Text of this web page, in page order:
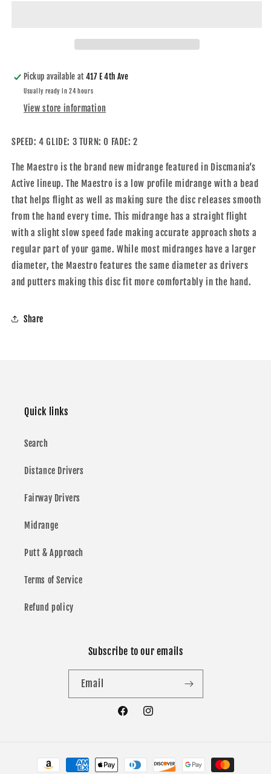
Pickup available at417 E 4th Ave
Usually ready in 24 hours
View store information
SPEED: 4 GLIDE: 3 TURN: 0 FADE: 2
The Maestro is the brand new midrange featured in Discmania’s
Active lineup. The Maestro is a low profile midrange with a bead
that helps flight as well as making sure the disc releases smooth
from the hand every time. This midrange has a straight flight
with a slight slow speed fade making accurate approach shots a
regular part of your game. While most midranges have a larger
diameter, the Maestro features the same diameter as drivers
and putters making this disc fit more comfortably in the hand.
Share
Quick links
Search
Distance Drivers
Fairway Drivers
Midrange
Putt & Approach
Terms of Service
Refund policy
Subscribe to our emails
Email
FacebookInstagram
Payment